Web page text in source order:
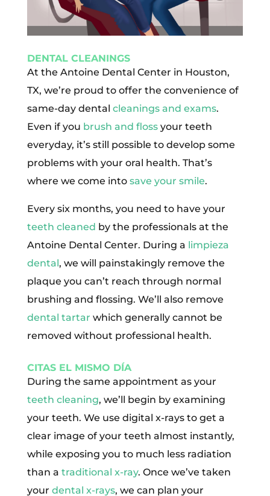
DENTAL CLEANINGS
At the Antoine Dental Center in Houston,
TX, we’re proud to offer the convenience of
same-day dental cleanings and exams.
Even if you brush and flossyour teeth
everyday, it’s still possible to develop some
problems with your oral health. That’s
where we come into save your smile.
Every six months, you need to have your
teeth cleaned by the professionals at the
Antoine Dental Center. During a limpieza
dental, we will painstakingly remove the
plaque you can’t reach through normal
brushing and flossing. We’ll also remove
dental tartar which generally cannot be
removed without professional health.
CITAS EL MISMO DÍA
During the same appointment as your
teeth cleaning, we’ll begin by examining
your teeth. We use digital x-rays to get a
clear image of your teeth almost instantly,
while exposing you to much less radiation
than a traditional x-ray. Once we’ve taken
your dental x-rays, we can plan your